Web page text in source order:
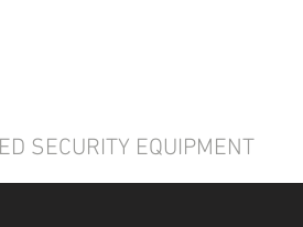
SECURITY EQUIPMENT